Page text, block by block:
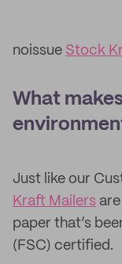
noissue Stock
What
Just like our
Kraft Mailers
paper that’s
(FSC) certified.